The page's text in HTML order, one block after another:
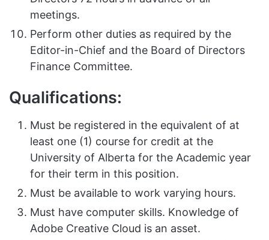
meetings.
Perform other duties as required by the
Editor-in-Chief and the Board of Directors
Finance Committee.
Qualifications:
Must be registered in the equivalent of at
least one (1) course for credit at the
University of Alberta for the Academic year
for their term in this position.
Must be available to work varying hours.
Must have computer skills. Knowledge of
Adobe Creative Cloud is an asset.